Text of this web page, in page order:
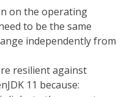
on the operating
to be the same
independently from
resilient against
11 because: